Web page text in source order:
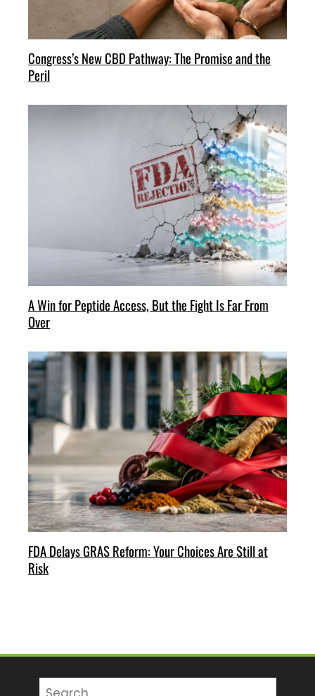
Congress’s New CBD Pathway: The Promise and the
Peril
A Win for Peptide Access, But the Fight Is Far From
Over
FDA Delays GRAS Reform: Your Choices Are Still at
Risk